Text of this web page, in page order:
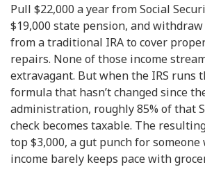
Pull $22,000 a year from Social
$19,000 state pension, and
from a traditional IRA to cover
repairs. None of those income
extravagant. But when the IRS runs
formula that hasn’t changed since
administration, roughly 85% of that
check becomes taxable. The
top $3,000, a gut punch for someone
income barely keeps pace with